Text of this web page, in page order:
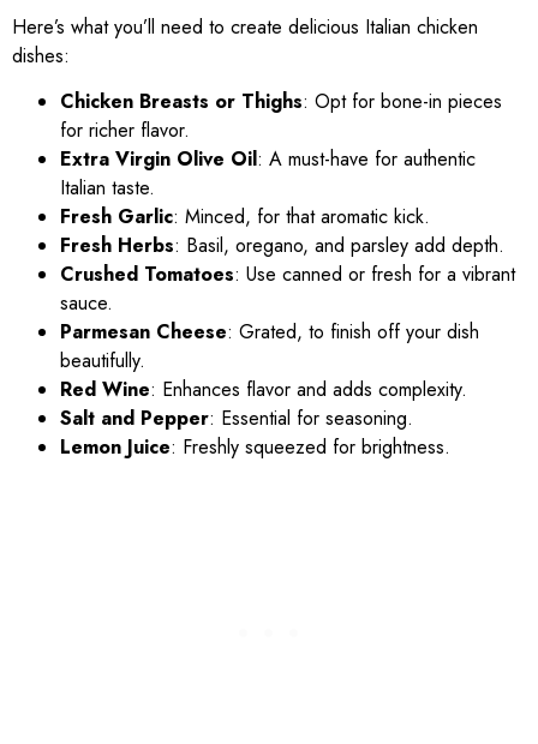
Here’s what you’ll need to create delicious Italian chicken
dishes:
Chicken Breasts or Thighs: Opt for bone-in pieces
for richer flavor.
Extra Virgin Olive Oil: A must-have for authentic
Italian taste.
Fresh Garlic: Minced, for that aromatic kick.
Fresh Herbs: Basil, oregano, and parsley add depth.
Crushed Tomatoes: Use canned or fresh for a vibrant
sauce.
Parmesan Cheese: Grated, to finish off your dish
beautifully.
Red Wine: Enhances flavor and adds complexity.
Salt and Pepper: Essential for seasoning.
Lemon Juice: Freshly squeezed for brightness.